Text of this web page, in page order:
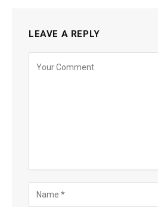
LEAVE A REPLY